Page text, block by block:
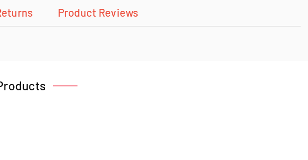
Product Reviews